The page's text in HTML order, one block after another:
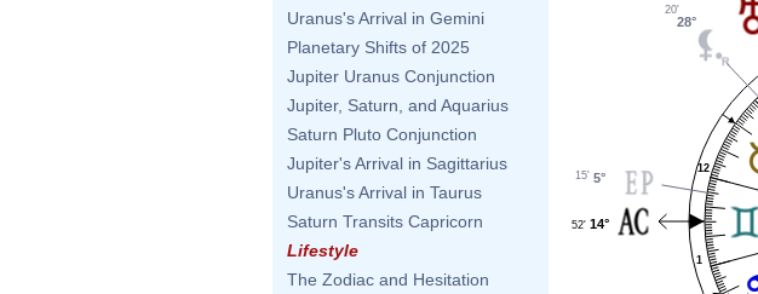
Uranus's Arrival in Gemini
Planetary Shifts of 2025
Jupiter Uranus Conjunction
Jupiter, Saturn, and Aquarius
Saturn Pluto Conjunction
Jupiter's Arrival in Sagittarius
Uranus's Arrival in Taurus
Saturn Transits Capricorn
Lifestyle
The Zodiac and Hesitation
1
12
28°
20'
5°
15'
14°
52'